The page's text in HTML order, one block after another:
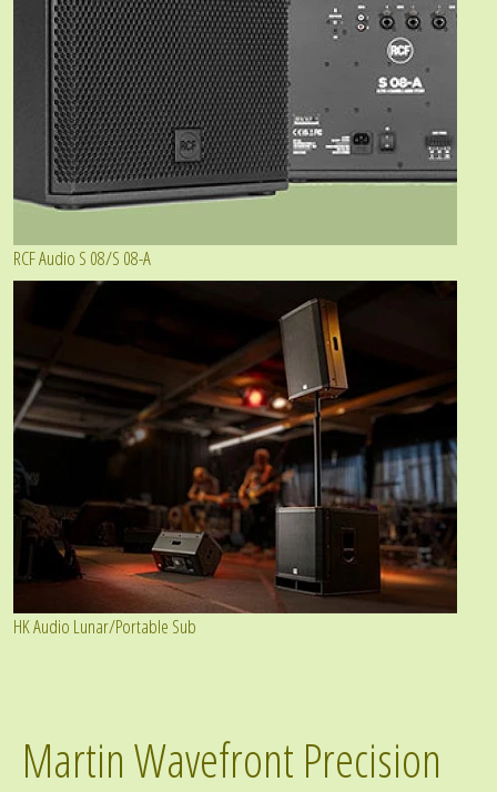
RCF Audio S 08/S 08-A
HK Audio Lunar/Portable Sub
Martin Wavefront Precision